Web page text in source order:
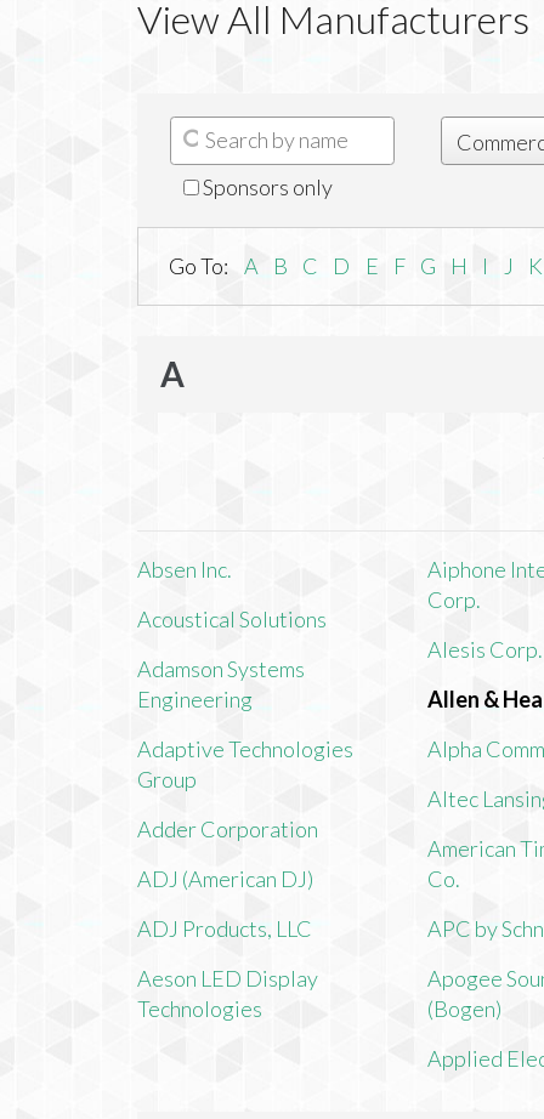
View All Manufacturers
Sponsors only
Go To: A B C D E F G H I J K
A
Absen Inc.
Acoustical Solutions
Adamson Systems
Engineering
Adaptive Technologies
Group
Adder Corporation
ADJ (American DJ)
ADJ Products, LLC
Aeson LED Display
Technologies
Aiphone
Corp.
Alesis Corp.
Allen &
Alpha
Altec
American
Co.
APC by
Apogee
(Bogen)
Applied